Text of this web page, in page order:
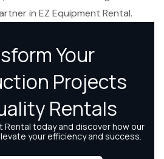
in EZ Equipment Rental.